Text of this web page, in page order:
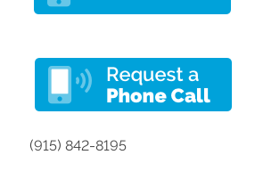
(915) 842-8195